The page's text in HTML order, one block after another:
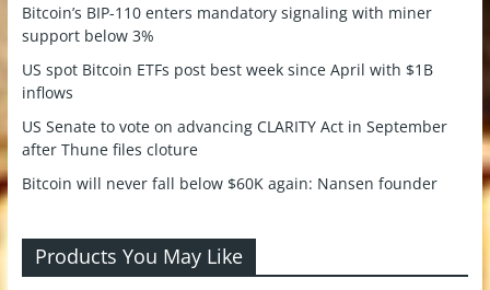
Bitcoin’s BIP-110 enters mandatory signaling with miner
support below 3%
US spot Bitcoin ETFs post best week since April with $1B
inflows
US Senate to vote on advancing CLARITY Act in September
after Thune files cloture
Bitcoin will never fall below $60K again: Nansen founder
Products You May Like